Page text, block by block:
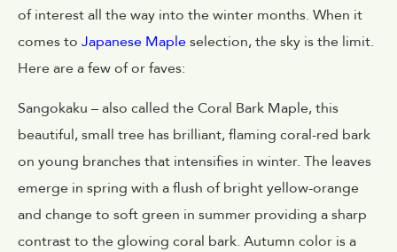
of interest all the way into the winter months. When it
comes to Japanese Mapleselection, the sky is the limit.
Here are a few of or faves:
Sangokaku – also called the Coral Bark Maple, this
beautiful, small tree has brilliant, flaming coral-red bark
on young branches that intensifies in winter. The leaves
emerge in spring with a flush of bright yellow-orange
and change to soft green in summer providing a sharp
contrast to the glowing coral bark. Autumn color is a